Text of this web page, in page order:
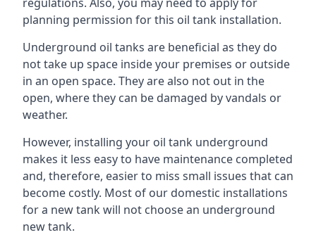
planning permission for this oil tank installation.
Underground oil tanks are beneficial as they do
not take up space inside your premises or outside
in an open space. They are also not out in the
open, where they can be damaged by vandals or
weather.
However, installing your oil tank underground
makes it less easy to have maintenance completed
and, therefore, easier to miss small issues that can
become costly. Most of our domestic installations
for a new tank will not choose an underground
new tank.